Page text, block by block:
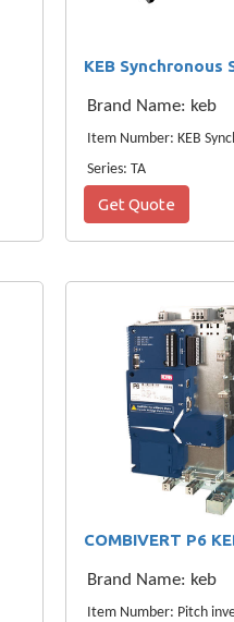
Brand Name: keb
Series: TA
Get Quote
Brand Name: keb